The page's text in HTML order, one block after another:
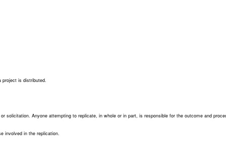
is distributed.
solicitation. Anyone attempting to replicate, in whole or in part, is responsible for the outcome and
involved in the replication.